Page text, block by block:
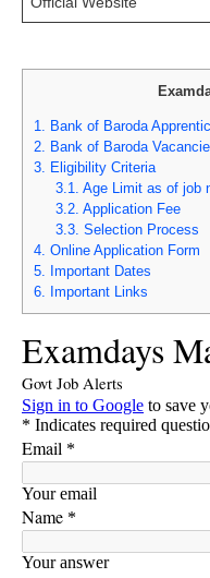
1. Bank of Baroda
2. Bank of Baroda
3. Eligibility Criteria
3.1. Age Limit as of job
3.2. Application Fee
3.3. Selection Process
4. Online Application Form
5. Important Dates
6. Important Links